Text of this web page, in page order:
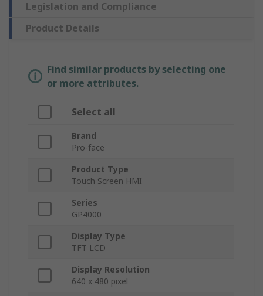
Legislation and Compliance
Product Details
Find similar products by selecting one
or more attributes.
Select all
Brand
Pro-face
Product Type
Touch Screen HMI
Series
GP4000
Display Type
TFT LCD
Display Resolution
640 x 480 pixel